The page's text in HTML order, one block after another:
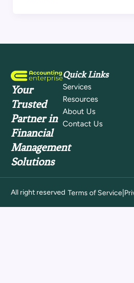
Your
Trusted
Partner in
Financial
Management
Solutions
Quick Links
Services
Resources
About Us
Contact Us
All right reserved Terms of Service|